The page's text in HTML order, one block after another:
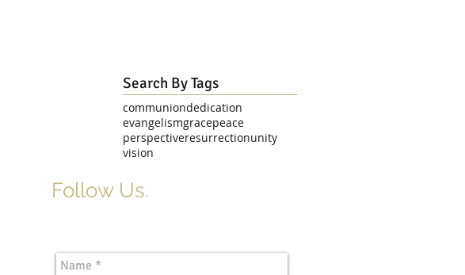
Search By Tags
communiondedication
evangelismgracepeace
perspectiveresurrectionunity
vision
Follow Us.